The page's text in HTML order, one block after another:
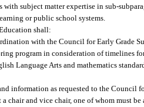
with subject matter expertise in sub-
or public school systems.
shall:
with the Council for Early Grade
program in consideration of timelines
Language Arts and mathematics
information as requested to the Council
chair and vice chair, one of whom must